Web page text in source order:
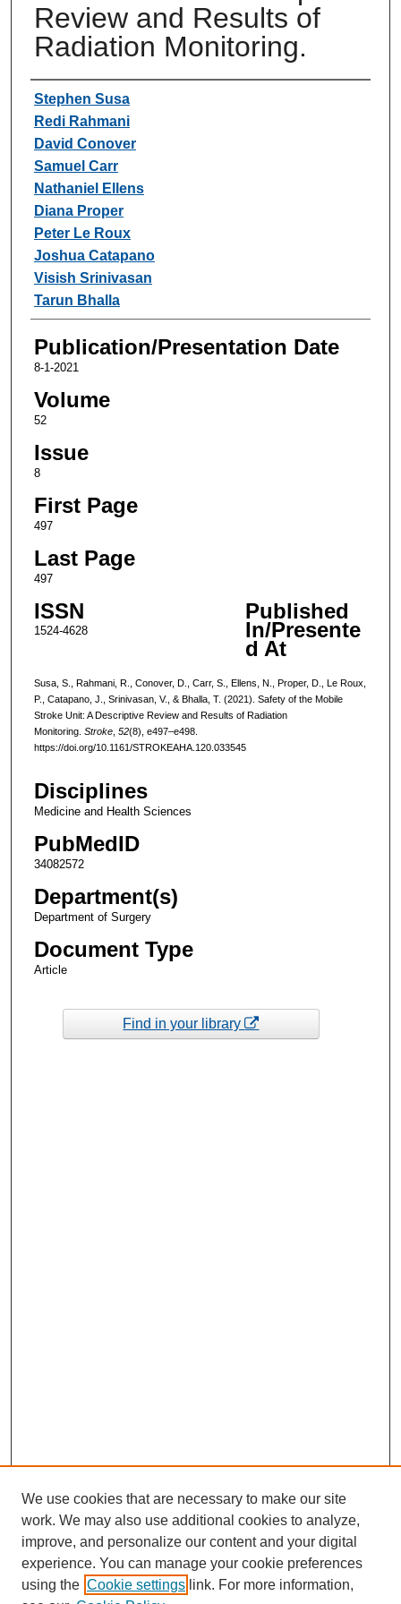
Review and Results of
Radiation Monitoring.
Authors
Stephen Susa
Redi Rahmani
David Conover
Samuel Carr
Nathaniel Ellens
Diana Proper
Peter Le Roux
Joshua Catapano
Visish Srinivasan
Tarun Bhalla
Publication/Presentation Date
8-1-2021
Volume
52
Issue
8
First Page
497
Last Page
497
ISSN
1524-4628
Published
In/Presente
d At
Susa, S., Rahmani, R., Conover, D., Carr, S., Ellens, N., Proper, D., Le Roux,
P., Catapano, J., Srinivasan, V., & Bhalla, T. (2021). Safety of the Mobile
Stroke Unit: A Descriptive Review and Results of Radiation
Monitoring. Stroke, 52(8), e497–e498.
https://doi.org/10.1161/STROKEAHA.120.033545
Disciplines
Medicine and Health Sciences
PubMedID
34082572
Department(s)
Department of Surgery
Document Type
Article
Find in your library
We use cookies that are necessary to make our site
work. We may also use additional cookies to analyze,
improve, and personalize our content and your digital
experience. You can manage your cookie preferences
using the Cookie settings link. For more information,